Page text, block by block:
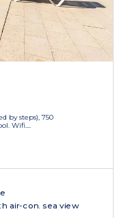
by steps), 750
Wifi....
air-con. sea view